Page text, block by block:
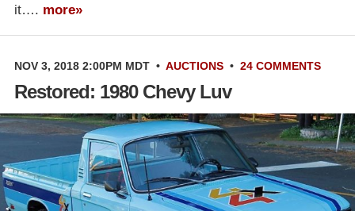
it…. more»
NOV 3, 2018 2:00PM MDT • AUCTIONS • 24 COMMENTS
Restored: 1980 Chevy Luv